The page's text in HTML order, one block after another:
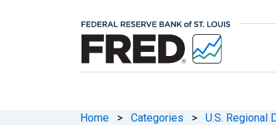
Home > Categories > U.S. Regional